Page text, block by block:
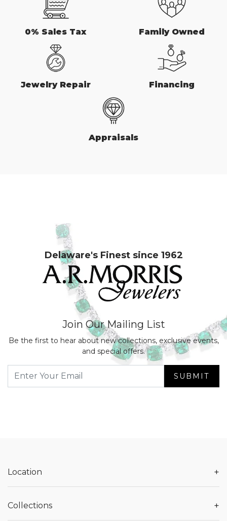
0% Sales Tax Family Owned
Jewelry Repair Financing
Appraisals
Delaware's Finest since 1962
Join Our Mailing List
Be the first to hear about new collections, exclusive events,
and special offers.
SUBMIT
Location +
Collections +